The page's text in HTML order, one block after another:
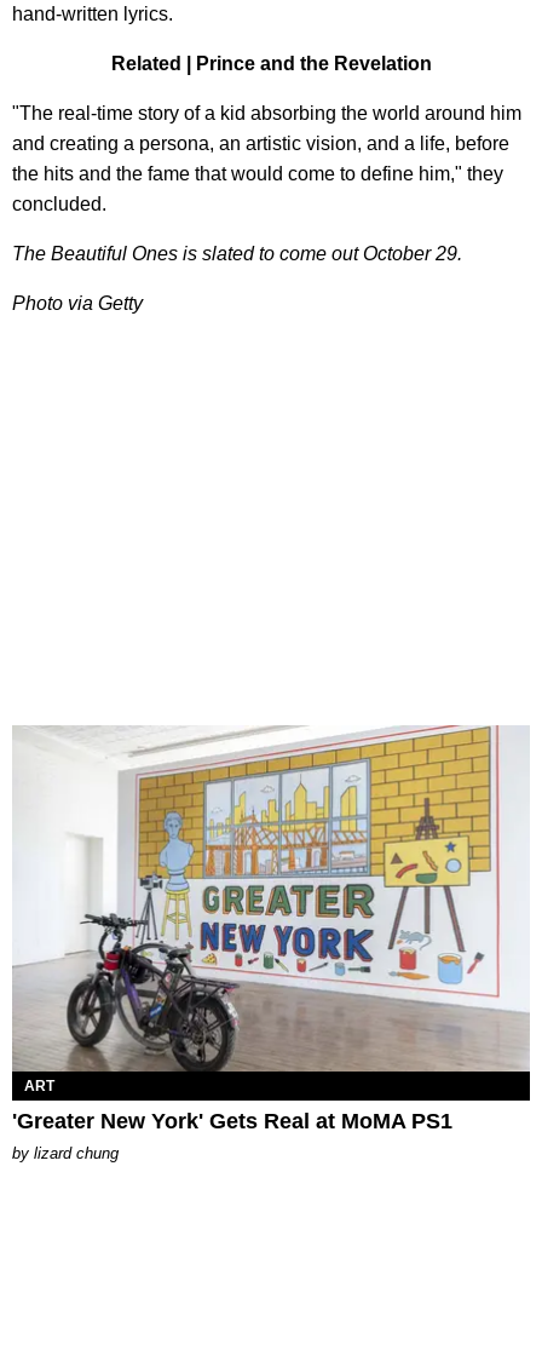
hand-written lyrics.
Related | Prince and the Revelation
"The real-time story of a kid absorbing the world around him
and creating a persona, an artistic vision, and a life, before
the hits and the fame that would come to define him," they
concluded.
The Beautiful Ones is slated to come out October 29.
Photo via Getty
ART
'Greater New York' Gets Real at MoMA PS1
by lizard chung